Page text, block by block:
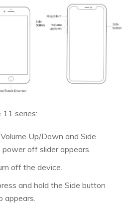
11 series:
Up/Down and Side
off slider appears.
off the device.
and hold the Side button
appears.